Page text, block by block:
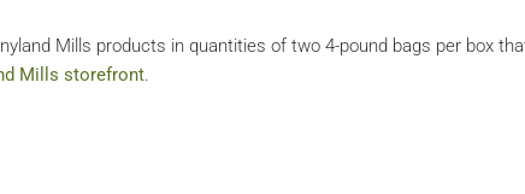
Mills products in quantities of two 4-pound bags per box
Mills storefront.